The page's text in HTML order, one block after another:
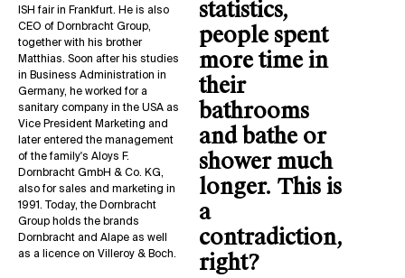
ISH fair in Frankfurt. He is also
CEO of Dornbracht Group,
together with his brother
Matthias. Soon after his studies
in Business Administration in
Germany, he worked for a
sanitary company in the USA as
Vice President Marketing and
later entered the management
of the family's Aloys F.
Dornbracht GmbH & Co. KG,
also for sales and marketing in
1991. Today, the Dornbracht
Group holds the brands
Dornbracht and Alape as well
as a licence on Villeroy & Boch.
statistics,
people spent
more time in
their
bathrooms
and bathe or
shower much
longer. This is
a
contradiction,
right?